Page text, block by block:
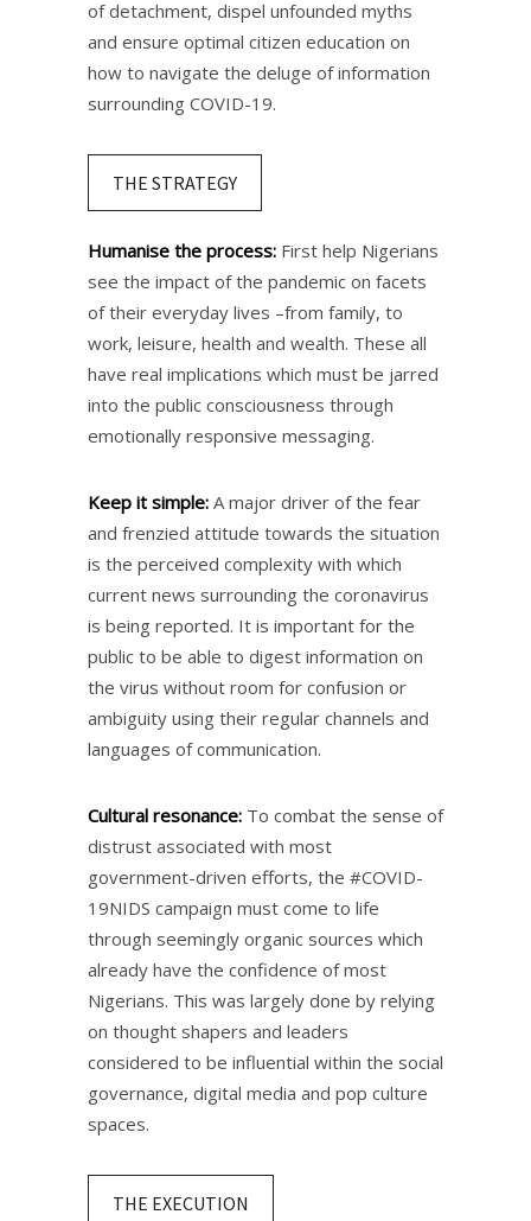
of detachment, dispel unfounded myths
and ensure optimal citizen education on
how to navigate the deluge of information
surrounding COVID-19.​
THE STRATEGY
Humanise the process: First help Nigerians
see the impact of the pandemic on facets
of their everyday lives –from family, to
work, leisure, health and wealth. These all
have real implications which must be jarred
into the public consciousness through
emotionally responsive messaging.
Keep it simple: A major driver of the fear
and frenzied attitude towards the situation
is the perceived complexity with which
current news surrounding the coronavirus
is being reported. It is important for the
public to be able to digest information on
the virus without room for confusion or
ambiguity using their regular channels and
languages of communication.​
Cultural resonance: To combat the sense of
distrust associated with most
government-driven efforts, the #COVID-
19NIDS campaign must come to life
through seemingly organic sources which
already have the confidence of most
Nigerians. This was largely done by relying
on thought shapers and leaders
considered to be influential within the social
governance, digital media and pop culture
spaces.​
THE EXECUTION